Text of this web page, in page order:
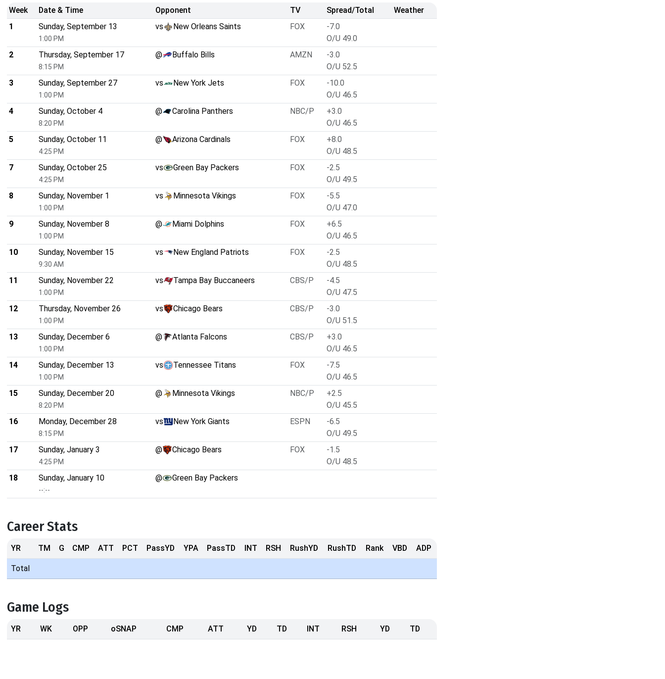
Week Date & Time Opponent TV Spread/Total
Weather
1
Sunday, September 13
1:00 PM
vs New Orleans Saints FOX
-7.0
O/U 49.0
2
Thursday, September 17
8:15 PM
@ Buffalo Bills AMZN
-3.0
O/U 52.5
3
Sunday, September 27
1:00 PM
vs New York Jets FOX
-10.0
O/U 46.5
4
Sunday, October 4
8:20 PM
@ Carolina Panthers NBC/P
+3.0
O/U 46.5
5
Sunday, October 11
4:25 PM
@ Arizona Cardinals FOX
+8.0
O/U 48.5
7
Sunday, October 25
4:25 PM
vs Green Bay Packers FOX
-2.5
O/U 49.5
8
Sunday, November 1
1:00 PM
vs Minnesota Vikings FOX
-5.5
O/U 47.0
9
Sunday, November 8
1:00 PM
@ Miami Dolphins FOX
+6.5
O/U 46.5
10
Sunday, November 15
9:30 AM
vs New England Patriots FOX
-2.5
O/U 48.5
11
Sunday, November 22
1:00 PM
vs Tampa Bay Buccaneers CBS/P
-4.5
O/U 47.5
12
Thursday, November 26
1:00 PM
vs Chicago Bears CBS/P
-3.0
O/U 51.5
13
Sunday, December 6
1:00 PM
@ Atlanta Falcons CBS/P
+3.0
O/U 46.5
14
Sunday, December 13
1:00 PM
vs Tennessee Titans FOX
-7.5
O/U 46.5
15
Sunday, December 20
8:20 PM
@ Minnesota Vikings NBC/P
+2.5
O/U 45.5
16
Monday, December 28
8:15 PM
vs New York Giants ESPN
-6.5
O/U 49.5
17
Sunday, January 3
4:25 PM
@ Chicago Bears FOX
-1.5
O/U 48.5
18
Sunday, January 10
--:--
@ Green Bay Packers
Career Stats
YR TM G CMP ATT PCT PassYD YPA PassTD INT RSH RushYD RushTD Rank VBD ADP
Total
Game Logs
YR WK OPP oSNAP CMP ATT YD TD INT RSH YD TD